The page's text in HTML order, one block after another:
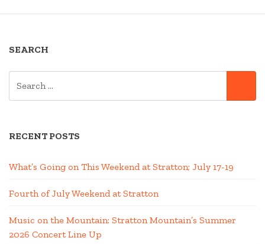
SEARCH
RECENT POSTS
What’s Going on This Weekend at Stratton; July 17-19
Fourth of July Weekend at Stratton
Music on the Mountain: Stratton Mountain’s Summer
2026 Concert Line Up